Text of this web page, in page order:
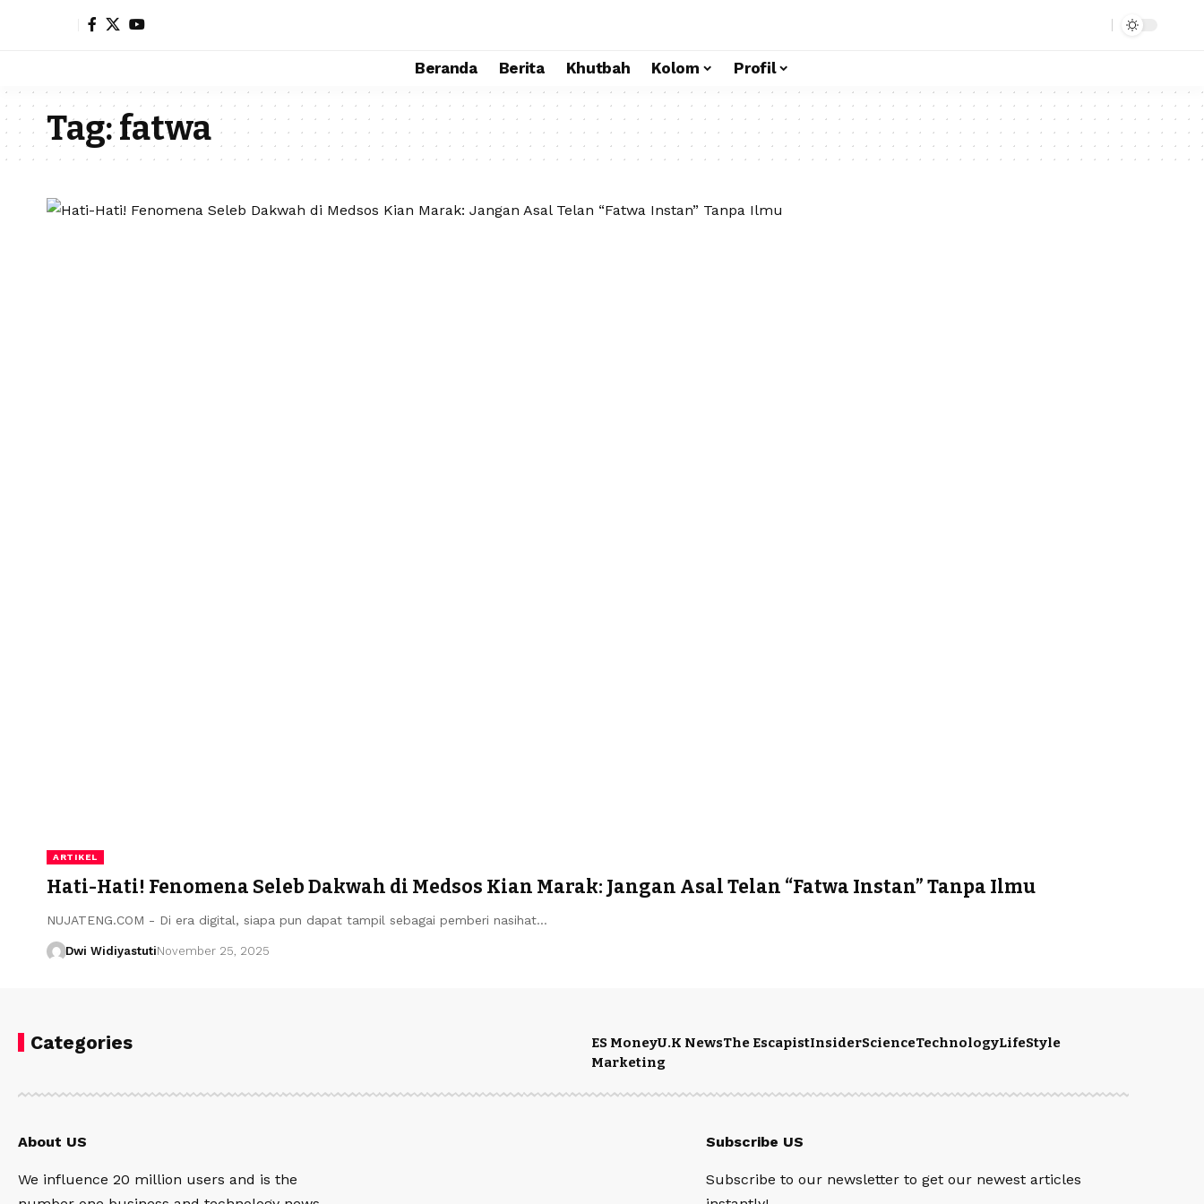
Beranda Berita Khutbah Kolom Profil
Tag:fatwa
ARTIKEL
Hati-Hati! Fenomena Seleb Dakwah di Medsos Kian Marak: Jangan Asal Telan “Fatwa Instan” Tanpa Ilmu
NUJATENG.COM - Di era digital, siapa pun dapat tampil sebagai pemberi nasihat…
Dwi WidiyastutiNovember 25, 2025
Categories ES MoneyU.K NewsThe EscapistInsiderScienceTechnologyLifeStyle
Marketing
About US
We influence 20 million users and is the
Subscribe US
Subscribe to our newsletter to get our newest articles